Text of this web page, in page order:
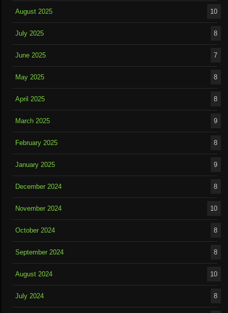
August 2025 10
July 2025 8
June 2025 7
May 2025 8
April 2025 8
March 2025 9
February 2025 8
January 2025 9
December 2024 8
November 2024 10
October 2024 8
September 2024 8
August 2024 10
July 2024 8